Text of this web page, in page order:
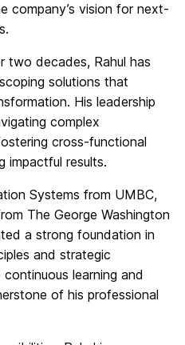
company’s vision for next-
two decades, Rahul has
solutions that
His leadership
complex
cross-functional
impactful results.​
Systems from UMBC,
The George Washington
a strong foundation in
and strategic
learning and
of his professional